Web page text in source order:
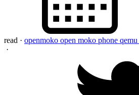
read · openmoko open moko phone qemu
·